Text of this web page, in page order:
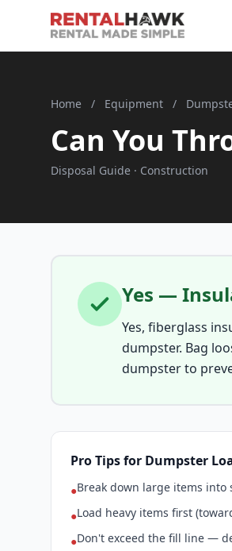
Home / Equipment /
Can You
Disposal Guide · Construction
Yes —
Yes, fiberglass
dumpster. Bag
dumpster to
Pro Tips for Dumpster
●Break down large items
●Load heavy items first
●Don't exceed the fill line —